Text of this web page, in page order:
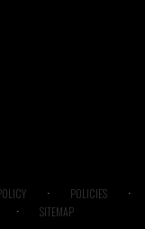
· POLICIES ·
· SITEMAP